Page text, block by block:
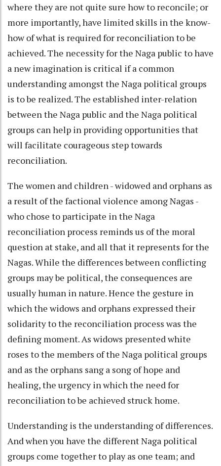
where they are not quite sure how to reconcile; or
more importantly, have limited skills in the know-
how of what is required for reconciliation to be
achieved. The necessity for the Naga public to have
a new imagination is critical if a common
understanding amongst the Naga political groups
is to be realized. The established inter-relation
between the Naga public and the Naga political
groups can help in providing opportunities that
will facilitate courageous step towards
reconciliation.
The women and children - widowed and orphans as
a result of the factional violence among Nagas -
who chose to participate in the Naga
reconciliation process reminds us of the moral
question at stake, and all that it represents for the
Nagas. While the differences between conflicting
groups may be political, the consequences are
usually human in nature. Hence the gesture in
which the widows and orphans expressed their
solidarity to the reconciliation process was the
defining moment. As widows presented white
roses to the members of the Naga political groups
and as the orphans sang a song of hope and
healing, the urgency in which the need for
reconciliation to be achieved struck home.
Understanding is the understanding of differences.
And when you have the different Naga political
groups come together to play as one team; and